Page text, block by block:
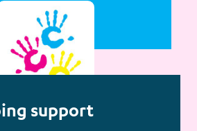
support